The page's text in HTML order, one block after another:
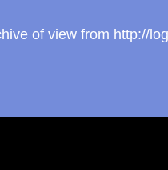
of view from http://